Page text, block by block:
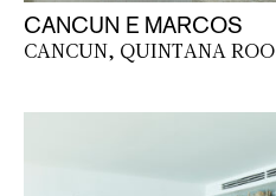
CANCUN E MARCOS
CANCUN, QUINTANA ROO